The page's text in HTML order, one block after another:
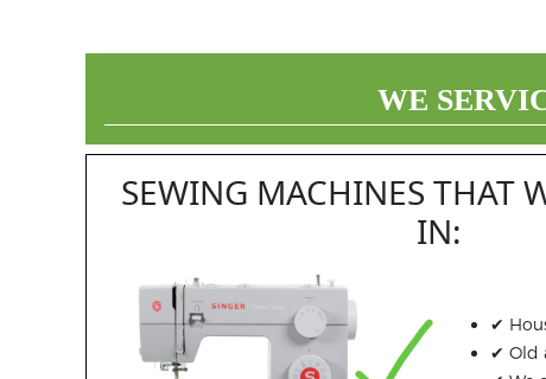
WE
SEWING MACHINES THAT
IN:
✔
✔ Old